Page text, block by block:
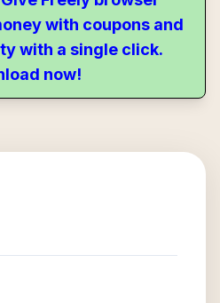
with coupons and
with a single click.
now!